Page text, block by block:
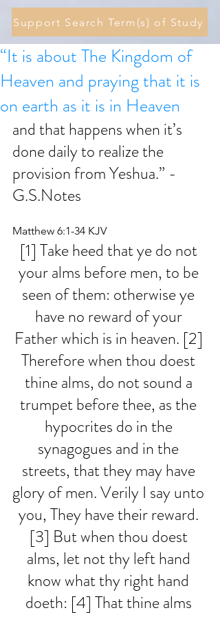
Support Search Term(s) of Study
“It is about The Kingdom of
Heaven and praying that it is
on earth as it is in Heaven
and that happens when it’s
done daily to realize the
provision from Yeshua.” -
G.S.Notes
Matthew 6:1-34 KJV
[1] Take heed that ye do not
your alms before men, to be
seen of them: otherwise ye
have no reward of your
Father which is in heaven. [2]
Therefore when thou doest
thine alms, do not sound a
trumpet before thee, as the
hypocrites do in the
synagogues and in the
streets, that they may have
glory of men. Verily I say unto
you, They have their reward.
[3] But when thou doest
alms, let not thy left hand
know what thy right hand
doeth: [4] That thine alms